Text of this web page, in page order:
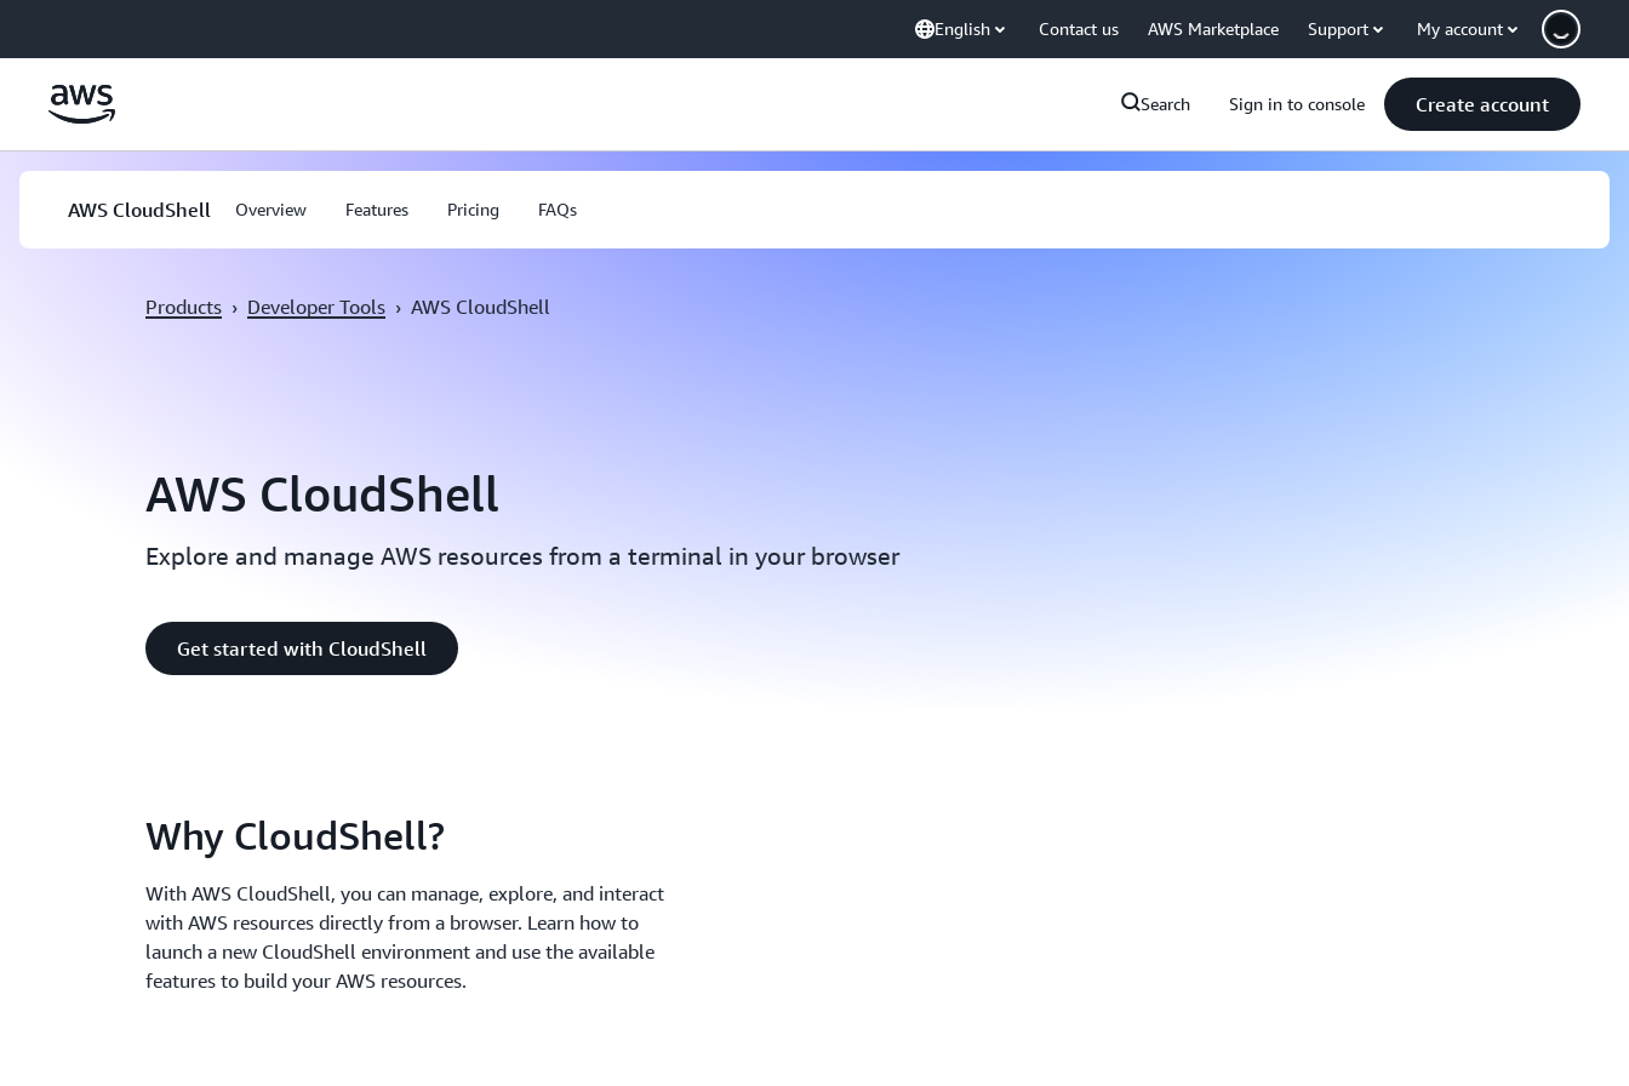
English Contact us AWS Marketplace Support My account
Search Sign in to console Create account
AWS CloudShell Overview Features Pricing FAQs
Products › Developer Tools › AWS CloudShell
AWS CloudShell
Explore and manage AWS resources from a terminal in your browser
Get started with CloudShell
Why CloudShell?
With AWS CloudShell, you can manage, explore, and interact
with AWS resources directly from a browser. Learn how to
launch a new CloudShell environment and use the available
features to build your AWS resources.